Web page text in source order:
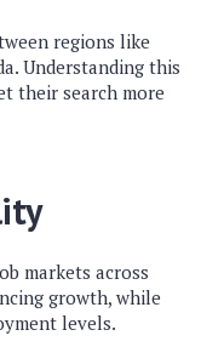
regions like
Understanding this
their search more
markets across
growth, while
levels.